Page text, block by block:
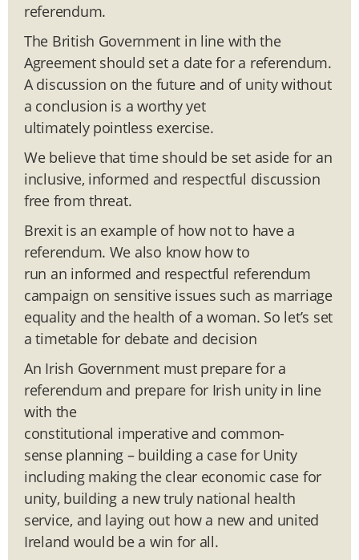
referendum.
The British Government in line with the
Agreement should set a date for a referendum.
A discussion on the future and of unity without
a conclusion is a worthy yet
ultimately pointless exercise.
We believe that time should be set aside for an
inclusive, informed and respectful discussion
free from threat.
Brexit is an example of how not to have a
referendum. We also know how to
run an informed and respectful referendum
campaign on sensitive issues such as marriage
equality and the health of a woman. So let’s set
a timetable for debate and decision
An Irish Government must prepare for a
referendum and prepare for Irish unity in line
with the
constitutional imperative and common-
sense planning – building a case for Unity
including making the clear economic case for
unity, building a new truly national health
service, and laying out how a new and united
Ireland would be a win for all.